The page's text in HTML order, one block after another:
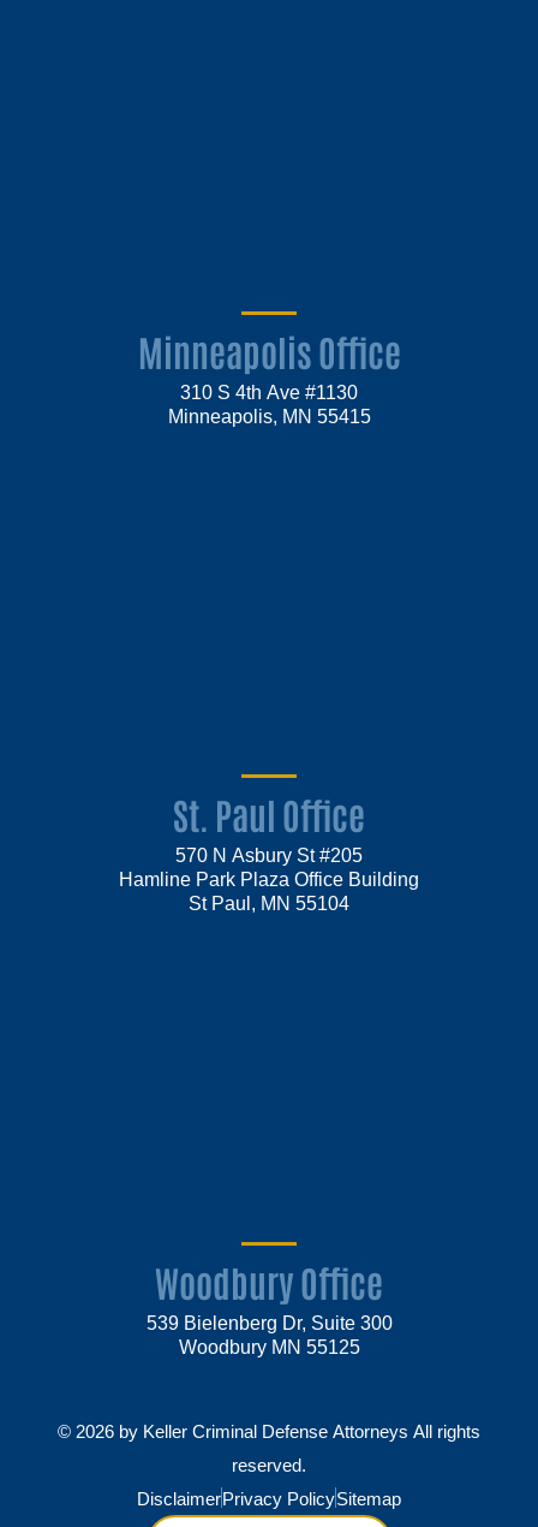
Minneapolis Office
310 S 4th Ave #1130
Minneapolis, MN 55415
St. Paul Office
570 N Asbury St #205
Hamline Park Plaza Office Building
St Paul, MN 55104
Woodbury Office
539 Bielenberg Dr, Suite 300
Woodbury MN 55125
© 2026 by Keller Criminal Defense Attorneys All rights
reserved.
DisclaimerPrivacy PolicySitemap